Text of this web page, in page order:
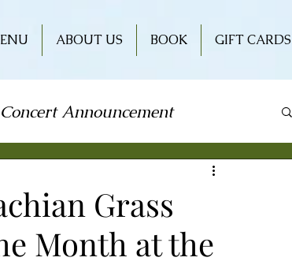
ABOUT US BOOK GIFT CARDS
Concert Announcement
Live Performance
Signing
Grass
Month at the